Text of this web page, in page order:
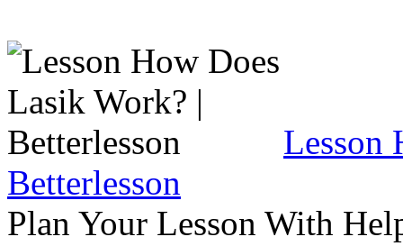
Lesson
Betterlesson
Plan Your Lesson With